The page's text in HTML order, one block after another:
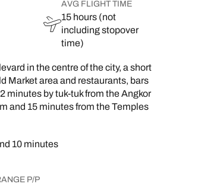
AVG FLIGHT TIME
15 hours (not
including stopover
time)
in the centre of the city, a short
Market area and restaurants, bars
minutes by tuk-tuk from the Angkor
and 15 minutes from the Temples
10 minutes
P/P